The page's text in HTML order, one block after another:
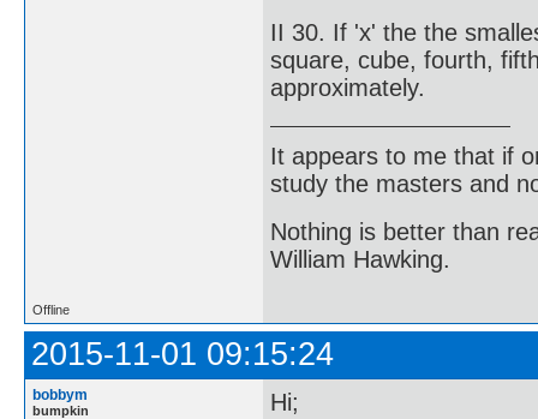
II 30. If 'x' the the
square, cube, fourth,
approximately.
It appears to me that if
study the masters and
Nothing is better than
William Hawking.
Offline
2015-11-01 09:15:24
bobbym
bumpkin Hi;